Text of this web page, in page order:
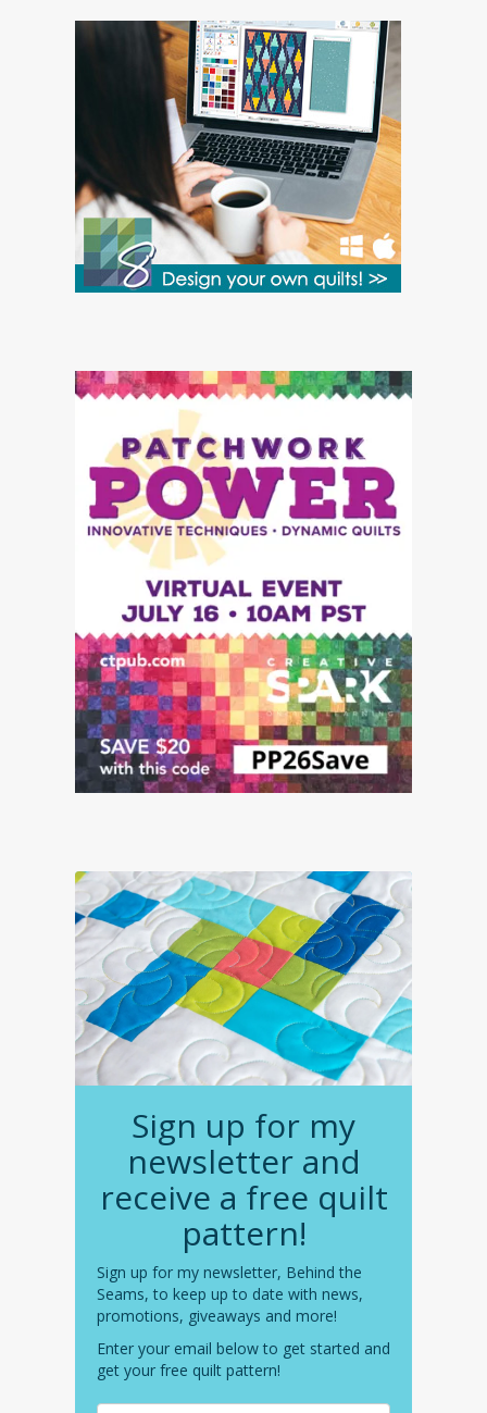
Sign up for my
newsletter and
receive a free quilt
pattern!
Sign up for my newsletter, Behind the
Seams, to keep up to date with news,
promotions, giveaways and more!
Enter your email below to get started and
get your free quilt pattern!